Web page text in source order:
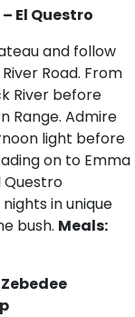
El Questro
and follow
Road. From
River before
Range. Admire
light before
on to Emma
Questro
in unique
bush. Meals: